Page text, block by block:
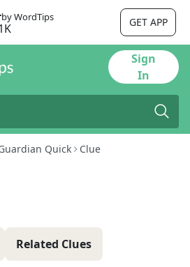
by WordTips GET APP
Sign
In
Quick Clue
Related Clues